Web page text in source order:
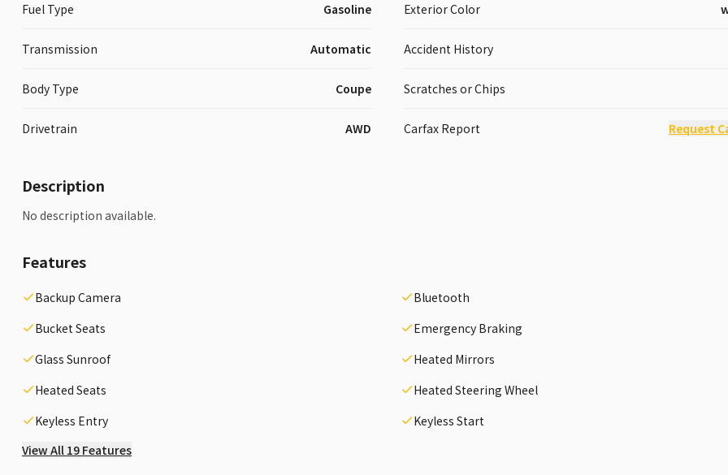
Fuel Type Gasoline
Transmission Automatic
Body Type Coupe
Drivetrain AWD
Exterior Color
Accident History
Scratches or Chips
Carfax Report Request
Description
No description available.
Features
Backup Camera
Bluetooth
Bucket Seats
Emergency Braking
Glass Sunroof
Heated Mirrors
Heated Seats
Heated Steering Wheel
Keyless Entry
Keyless Start
View All 19 Features